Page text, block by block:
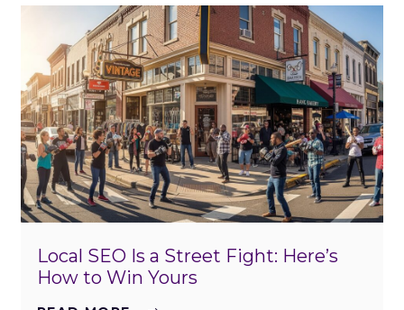
Local SEO Is a Street Fight: Here’s
How to Win Yours